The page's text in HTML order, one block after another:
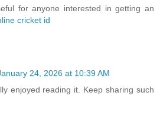
for anyone interested in getting an
cricket id
24, 2026 at 10:39 AM
enjoyed reading it. Keep sharing such